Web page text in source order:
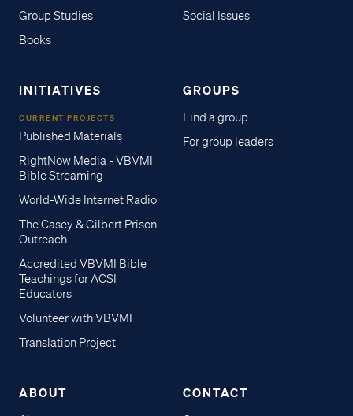
Group Studies
Books
Social Issues
INITIATIVES
CURRENT PROJECTS
Published Materials
RightNow Media - VBVMI
Bible Streaming
World-Wide Internet Radio
The Casey & Gilbert Prison
Outreach
Accredited VBVMI Bible
Teachings for ACSI
Educators
Volunteer with VBVMI
Translation Project
GROUPS
Find a group
For group leaders
ABOUT CONTACT